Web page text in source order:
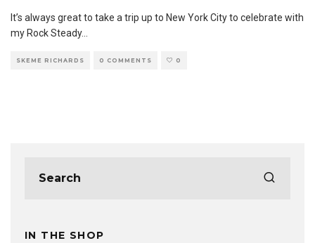
It’s always great to take a trip up to New York City to celebrate with
my Rock Steady...
SKEME RICHARDS 0 COMMENTS 0
IN THE SHOP